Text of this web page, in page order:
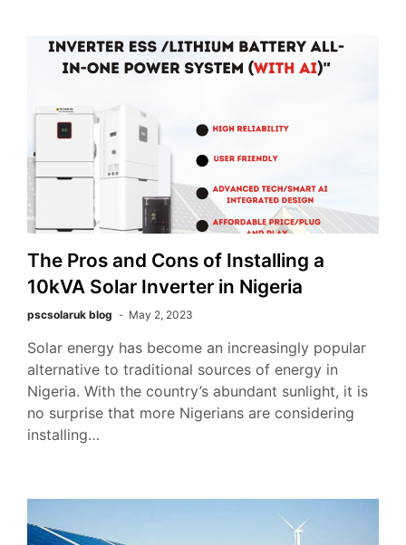
The Pros and Cons of Installing a
10kVA Solar Inverter in Nigeria
pscsolaruk blog May 2, 2023
Solar energy has become an increasingly popular
alternative to traditional sources of energy in
Nigeria. With the country’s abundant sunlight, it is
no surprise that more Nigerians are considering
installing…